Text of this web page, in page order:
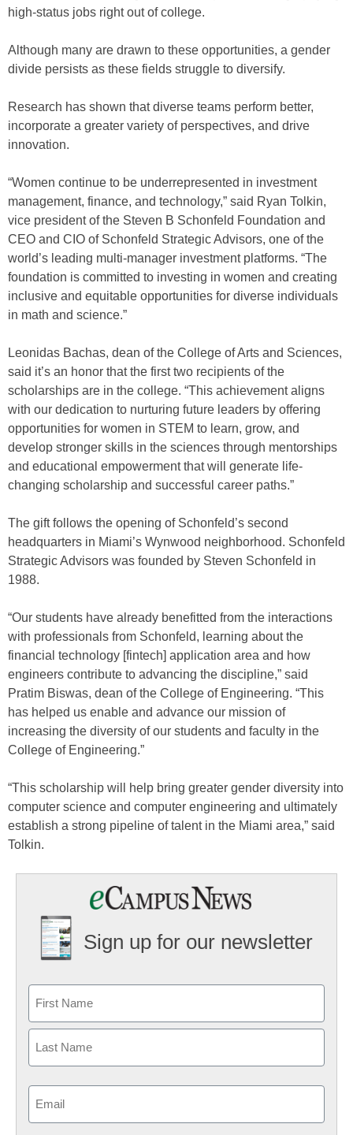
high-status jobs right out of college.
Although many are drawn to these opportunities, a gender
divide persists as these fields struggle to diversify.
Research has shown that diverse teams perform better,
incorporate a greater variety of perspectives, and drive
innovation.
“Women continue to be underrepresented in investment
management, finance, and technology,” said Ryan Tolkin,
vice president of the Steven B Schonfeld Foundation and
CEO and CIO of Schonfeld Strategic Advisors, one of the
world’s leading multi-manager investment platforms. “The
foundation is committed to investing in women and creating
inclusive and equitable opportunities for diverse individuals
in math and science.”
Leonidas Bachas, dean of the College of Arts and Sciences,
said it’s an honor that the first two recipients of the
scholarships are in the college. “This achievement aligns
with our dedication to nurturing future leaders by offering
opportunities for women in STEM to learn, grow, and
develop stronger skills in the sciences through mentorships
and educational empowerment that will generate life-
changing scholarship and successful career paths.”
The gift follows the opening of Schonfeld’s second
headquarters in Miami’s Wynwood neighborhood. Schonfeld
Strategic Advisors was founded by Steven Schonfeld in
1988.
“Our students have already benefitted from the interactions
with professionals from Schonfeld, learning about the
financial technology [fintech] application area and how
engineers contribute to advancing the discipline,” said
Pratim Biswas, dean of the College of Engineering. “This
has helped us enable and advance our mission of
increasing the diversity of our students and faculty in the
College of Engineering.”
“This scholarship will help bring greater gender diversity into
computer science and computer engineering and ultimately
establish a strong pipeline of talent in the Miami area,” said
Tolkin.
Sign up for our newsletter